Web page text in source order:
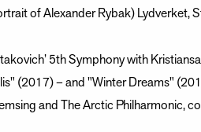
of Alexander Rybak) Lydverket,
5th Symphony with
(2017) – and "Winter Dreams"
and The Arctic Philharmonic,